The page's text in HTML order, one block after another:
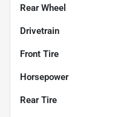
Rear Wheel
Drivetrain
Front Tire
Horsepower
Rear Tire